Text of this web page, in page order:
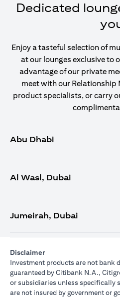
Dedicated
Enjoy a tasteful selection of
at our lounges exclusive to
advantage of our private
meet with our Relationship
product specialists, or carry
Abu Dhabi
Al Wasl, Dubai
Jumeirah, Dubai
Disclaimer
Investment products are not bank
guaranteed by Citibank N.A.,
or subsidiaries unless specifically
are not insured by government or